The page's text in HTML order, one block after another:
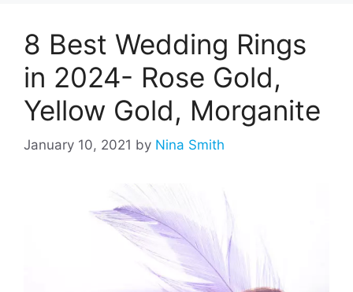
8 Best Wedding Rings
in 2024- Rose Gold,
Yellow Gold, Morganite
January 10, 2021 by Nina Smith